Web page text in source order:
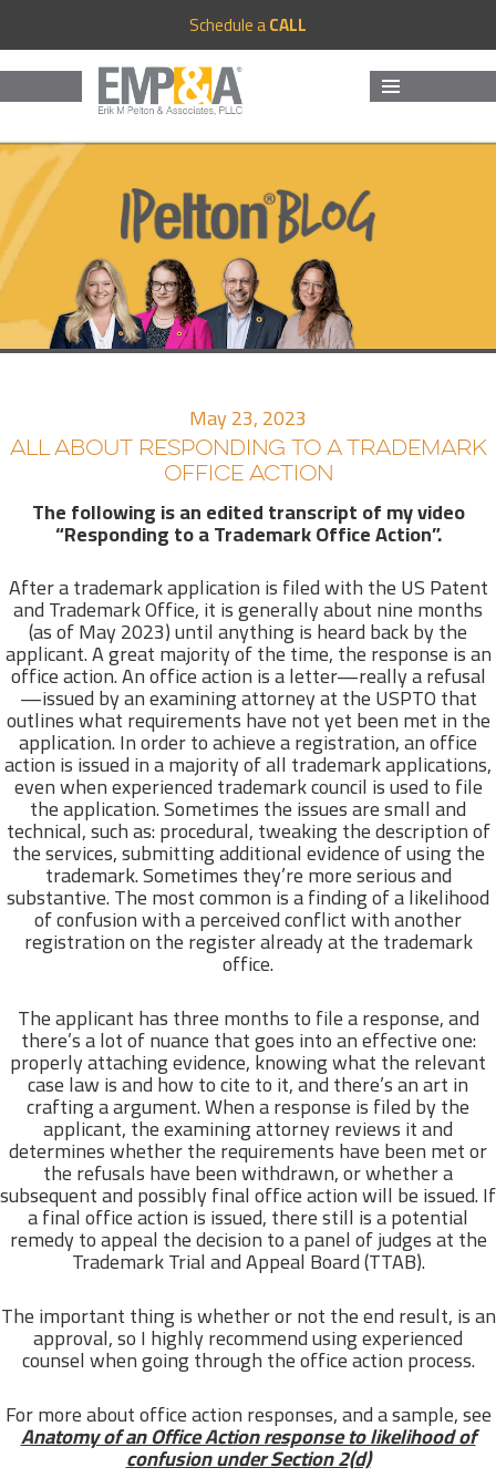
Schedule aCALL
May 23, 2023
ALL ABOUT RESPONDING TO A TRADEMARK
OFFICE ACTION
The following is an edited transcript of my video
“Responding to a Trademark Office Action”.
After a trademark application is filed with the US Patent
and Trademark Office, it is generally about nine months
(as of May 2023) until anything is heard back by the
applicant. A great majority of the time, the response is an
office action. An office action is a letter—really a refusal
—issued by an examining attorney at the USPTO that
outlines what requirements have not yet been met in the
application. In order to achieve a registration, an office
action is issued in a majority of all trademark applications,
even when experienced trademark council is used to file
the application. Sometimes the issues are small and
technical, such as: procedural, tweaking the description of
the services, submitting additional evidence of using the
trademark. Sometimes they’re more serious and
substantive. The most common is a finding of a likelihood
of confusion with a perceived conflict with another
registration on the register already at the trademark
office.
The applicant has three months to file a response, and
there’s a lot of nuance that goes into an effective one:
properly attaching evidence, knowing what the relevant
case law is and how to cite to it, and there’s an art in
crafting a argument. When a response is filed by the
applicant, the examining attorney reviews it and
determines whether the requirements have been met or
the refusals have been withdrawn, or whether a
subsequent and possibly final office action will be issued. If
a final office action is issued, there still is a potential
remedy to appeal the decision to a panel of judges at the
Trademark Trial and Appeal Board (TTAB).
The important thing is whether or not the end result, is an
approval, so I highly recommend using experienced
counsel when going through the office action process.
For more about office action responses, and a sample, see
Anatomy of an Office Action response to likelihood of
confusion under Section 2(d)